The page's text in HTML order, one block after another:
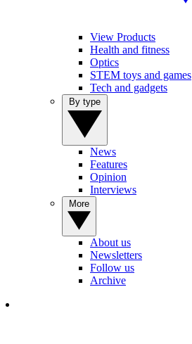
View Products
Health and fitness
Optics
STEM toys and games
Tech and gadgets
News
Features
Opinion
Interviews
About us
Newsletters
Follow us
Archive